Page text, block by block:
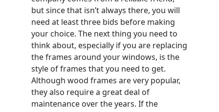
but since that isn’t always there, you will
need at least three bids before making
your choice. The next thing you need to
think about, especially if you are replacing
the frames around your windows, is the
style of frames that you need to get.
Although wood frames are very popular,
they also require a great deal of
maintenance over the years. If the